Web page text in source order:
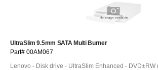
UltraSlim 9.5mm SATA Multi Burner
Part# 00AM067
Lenovo - Disk drive - UltraSlim Enhanced - DVD±RW